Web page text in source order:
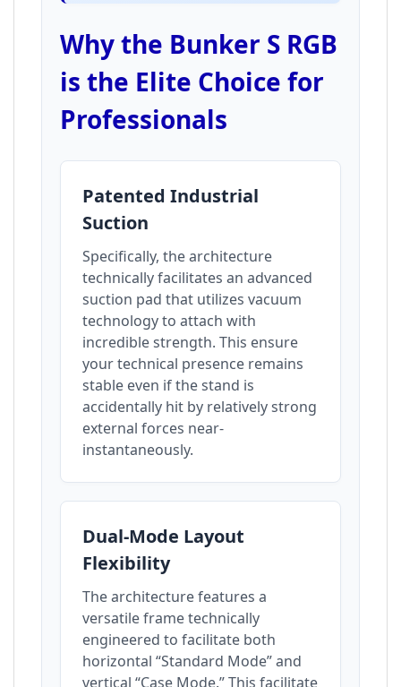
Why the Bunker S RGB
is the Elite Choice for
Professionals
Patented Industrial
Suction
Specifically, the architecture
technically facilitates an advanced
suction pad that utilizes vacuum
technology to attach with
incredible strength. This ensure
your technical presence remains
stable even if the stand is
accidentally hit by relatively strong
external forces near-
instantaneously.
Dual-Mode Layout
Flexibility
The architecture features a
versatile frame technically
engineered to facilitate both
horizontal “Standard Mode” and
vertical “Case Mode.” This facilitate